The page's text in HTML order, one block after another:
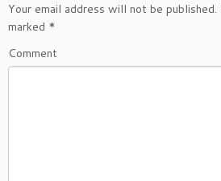
Your email address will not be published.
marked *
Comment